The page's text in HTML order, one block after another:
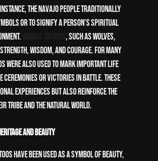
the Navajo people traditionally
or to signify a person’s spiritual
, such as wolves,
wisdom, and courage. For many
were also used to mark important life
ceremonies or victories in battle. These
experiences but also reinforce the
tribe and the natural world.
and Beauty
have been used as a symbol of beauty,